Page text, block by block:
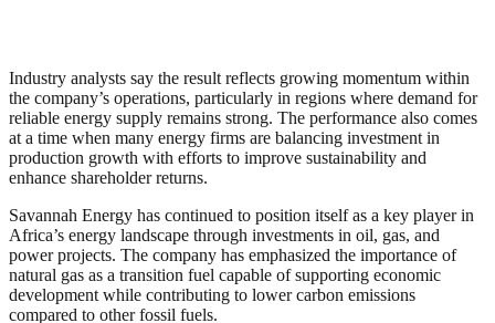
Industry analysts say the result reflects growing momentum within
the company’s operations, particularly in regions where demand for
reliable energy supply remains strong. The performance also comes
at a time when many energy firms are balancing investment in
production growth with efforts to improve sustainability and
enhance shareholder returns.
Savannah Energy has continued to position itself as a key player in
Africa’s energy landscape through investments in oil, gas, and
power projects. The company has emphasized the importance of
natural gas as a transition fuel capable of supporting economic
development while contributing to lower carbon emissions
compared to other fossil fuels.